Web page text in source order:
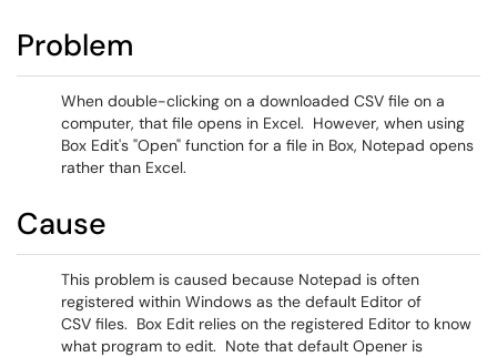
Problem
When double-clicking on a downloaded CSV file on a
computer, that file opens in Excel. However, when using
Box Edit's "Open" function for a file in Box, Notepad opens
rather than Excel.
Cause
This problem is caused because Notepad is often
registered within Windows as the default Editor of
CSV files. Box Edit relies on the registered Editor to know
what program to edit. Note that default Opener is